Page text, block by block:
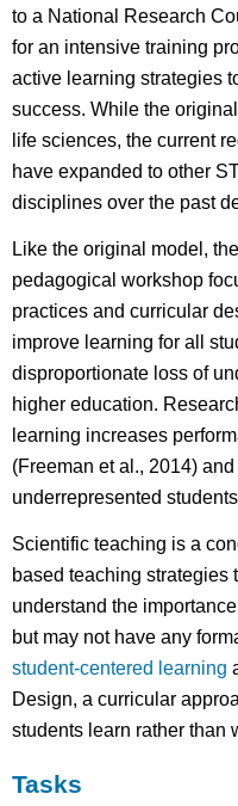
to a National Research
for an intensive training
active learning strategies
success. While the
life sciences, the current
have expanded to other
disciplines over the past
Like the original model,
pedagogical workshop
practices and curricular
improve learning for all
disproportionate loss of
higher education.
learning increases
(Freeman et al., 2014)
underrepresented
Scientific teaching is a
based teaching strategies
understand the
but may not have any
student-centered learning
Design, a curricular
students learn rather than
Tasks